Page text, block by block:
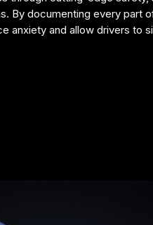
By documenting every part
anxiety and allow drivers to